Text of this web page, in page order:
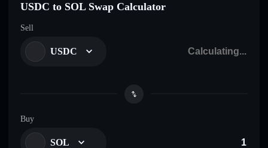
USDC to SOL Swap Calculator
Sell
USDC
Buy
SOL